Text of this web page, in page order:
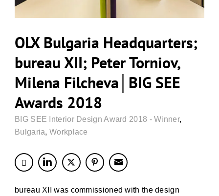
OLX Bulgaria Headquarters;
bureau XII; Peter Torniov,
Milena Filcheva│BIG SEE
Awards 2018
BIG SEE Interior Design Award 2018 - Winner,
Bulgaria,Workplace
bureau XII was commissioned with the design